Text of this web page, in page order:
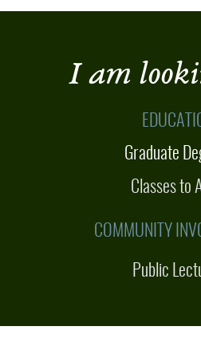
I am
Graduate
Classes to
COMMUNITY
Public